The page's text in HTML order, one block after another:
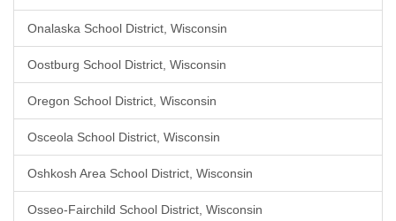
Onalaska School District, Wisconsin
Oostburg School District, Wisconsin
Oregon School District, Wisconsin
Osceola School District, Wisconsin
Oshkosh Area School District, Wisconsin
Osseo-Fairchild School District, Wisconsin